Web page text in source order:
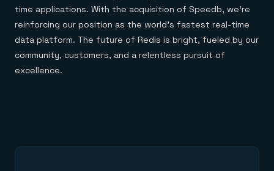
time applications. With the acquisition of Speedb, we’re
reinforcing our position as the world’s fastest real-time
data platform. The future of Redis is bright, fueled by our
community, customers, and a relentless pursuit of
excellence.